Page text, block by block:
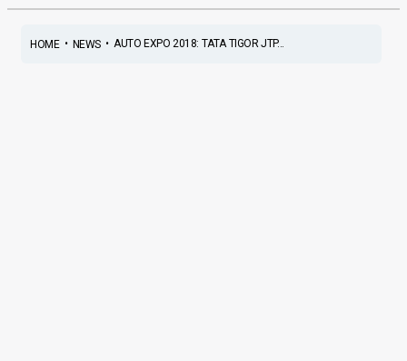
HOME• NEWS• AUTO EXPO 2018: TATA TIGOR JTP...